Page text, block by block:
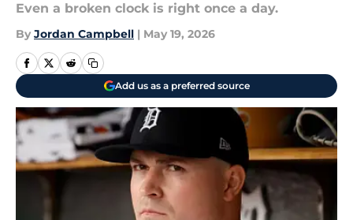
Even a broken clock is right once a day.
By Jordan Campbell | May 19, 2026
Add us as a preferred source